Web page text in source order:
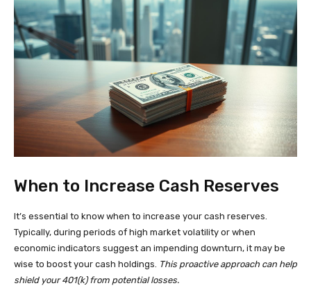
When to Increase Cash Reserves
It’s essential to know when to increase your cash reserves.
Typically, during periods of high market volatility or when
economic indicators suggest an impending downturn, it may be
wise to boost your cash holdings. This proactive approach can help
shield your 401(k) from potential losses.